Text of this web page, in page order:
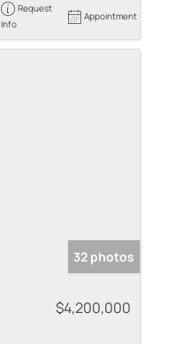
Request
Info
Appointment
32 photos
$4,200,000